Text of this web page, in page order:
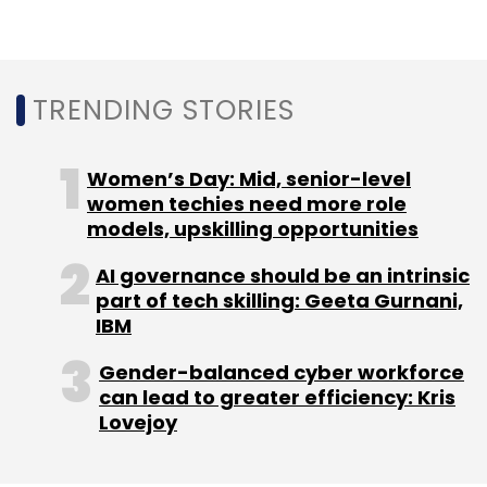
Indiavidual Learning, which owns and operates
online learning platform
Embibe, is in the
process to raise $65.92 million from promoter
Reliance Industries Limited (RIL).
Byju’s, which is the most valued edtech
venture in India, mopped up $200 million from
New York headquartered private equity
General Atlantic. The platform is valued at $8.2
billion.
TRENDING STORIES
Women’s Day: Mid, senior-level
women techies need more role
models, upskilling opportunities
AI governance should be an intrinsic
part of tech skilling: Geeta Gurnani,
IBM
Gender-balanced cyber workforce
can lead to greater efficiency: Kris
Lovejoy